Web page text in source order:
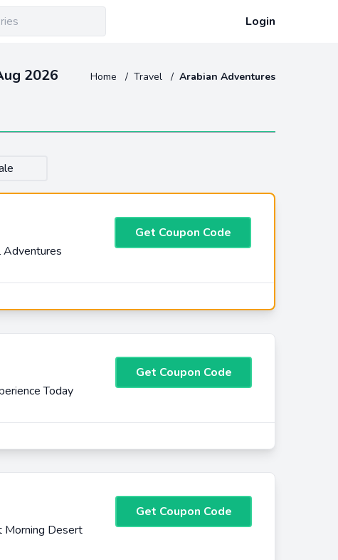
Login
2026 Home / Travel / Arabian Adventures
Adventures
Get Coupon Code
Today
Get Coupon Code
Morning Desert
Get Coupon Code